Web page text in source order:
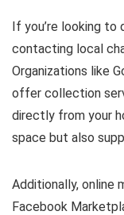
If you’re looking to
contacting local
Organizations like
offer collection
directly from your
space but also
Additionally, online
Facebook